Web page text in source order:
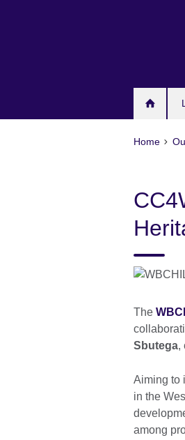
Home
The
Sbutega,
Aiming to
in the
among